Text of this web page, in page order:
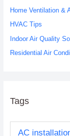
o
r
:
Home Ventilation &
HVAC Tips
Indoor Air Quality
Residential Air
Tags
AC